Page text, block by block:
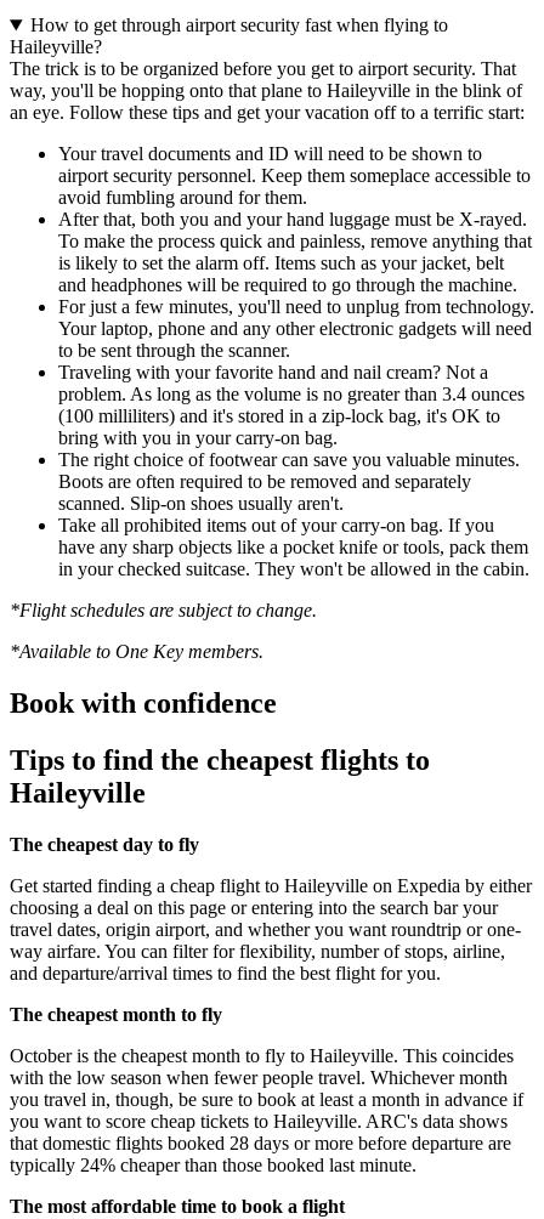
How to get through airport security fast when flying to
Haileyville?
The trick is to be organized before you get to airport security. That
way, you'll be hopping onto that plane to Haileyville in the blink of
an eye. Follow these tips and get your vacation off to a terrific start:
Your travel documents and ID will need to be shown to
airport security personnel. Keep them someplace accessible to
avoid fumbling around for them.
After that, both you and your hand luggage must be X-rayed.
To make the process quick and painless, remove anything that
is likely to set the alarm off. Items such as your jacket, belt
and headphones will be required to go through the machine.
For just a few minutes, you'll need to unplug from technology.
Your laptop, phone and any other electronic gadgets will need
to be sent through the scanner.
Traveling with your favorite hand and nail cream? Not a
problem. As long as the volume is no greater than 3.4 ounces
(100 milliliters) and it's stored in a zip-lock bag, it's OK to
bring with you in your carry-on bag.
The right choice of footwear can save you valuable minutes.
Boots are often required to be removed and separately
scanned. Slip-on shoes usually aren't.
Take all prohibited items out of your carry-on bag. If you
have any sharp objects like a pocket knife or tools, pack them
in your checked suitcase. They won't be allowed in the cabin.
*Flight schedules are subject to change.
*Available to One Key members.
Book with confidence
Tips to find the cheapest flights to
Haileyville
The cheapest day to fly
Get started finding a cheap flight to Haileyville on Expedia by either
choosing a deal on this page or entering into the search bar your
travel dates, origin airport, and whether you want roundtrip or one-
way airfare. You can filter for flexibility, number of stops, airline,
and departure/arrival times to find the best flight for you.
The cheapest month to fly
October is the cheapest month to fly to Haileyville. This coincides
with the low season when fewer people travel. Whichever month
you travel in, though, be sure to book at least a month in advance if
you want to score cheap tickets to Haileyville. ARC's data shows
that domestic flights booked 28 days or more before departure are
typically 24% cheaper than those booked last minute.
The most affordable time to book a flight